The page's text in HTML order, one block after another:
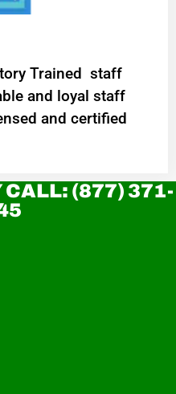
Trained staff
and loyal staff
and certified
CALL: (877) 371-